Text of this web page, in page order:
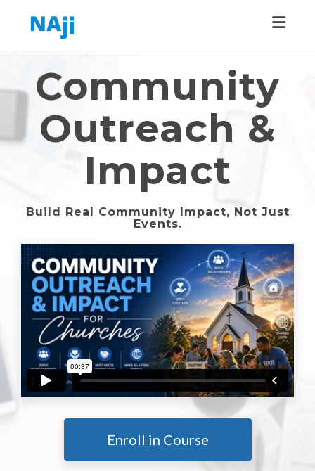
Community
Outreach &
Impact
Build Real Community Impact, Not Just
Events.
Enroll in Course